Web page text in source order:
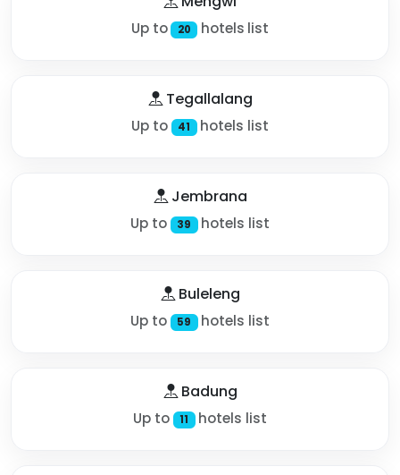
Up to 20 hotels list
Tegallalang
Up to 41 hotels list
Jembrana
Up to 39 hotels list
Buleleng
Up to 59 hotels list
Badung
Up to 11 hotels list